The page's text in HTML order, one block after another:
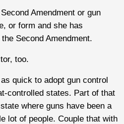
Amendment or gun
or form and she has
Second Amendment.
too.
quick to adopt gun control
controlled states. Part of that
where guns have been a
lot of people. Couple that with